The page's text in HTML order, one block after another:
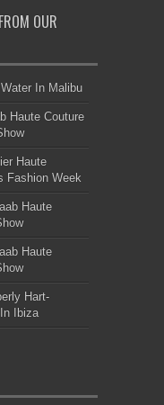
OUR
In Malibu
Haute Couture
Haute
Fashion Week
Haute
Haute
Hart-
Ibiza